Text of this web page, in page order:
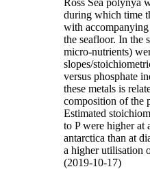
Ross Sea polynya
during which time
with
the seafloor. In the
micro-nutrients)
slopes/
versus phosphate
these metals is
composition of the
Estimated
to P were higher at
antarctica than at
a higher utilisation
(2019-10-17)